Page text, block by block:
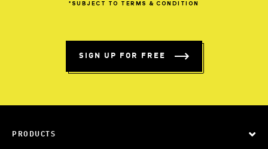
*SUBJECT TO TERMS & CONDITION
SIGN UP FOR FREE
PRODUCTS